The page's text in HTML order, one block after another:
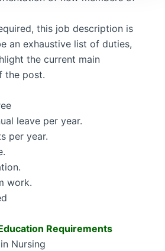
this job description is
an exhaustive list of duties,
the current main
the post.
leave per year.
per year.
work.
Requirements
Nursing